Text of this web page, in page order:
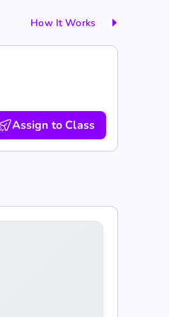
How It Works
Assign to Class